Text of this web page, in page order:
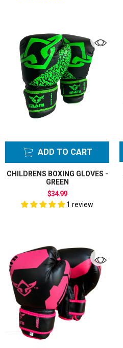
ADD TO CART
CHILDRENS BOXING GLOVES -
GREEN
$34.99
1 review